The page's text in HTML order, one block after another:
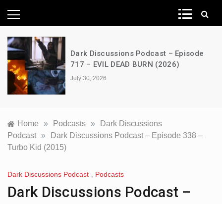
News Network
Dark Discussions Podcast – Episode
717 – EVIL DEAD BURN (2026)
July 30, 2026
Home » Podcasts »
Dark Discussions
Podcast
»
Dark Discussions Podcast – Episode 338 –
Turbo Kid (2015)
Dark Discussions Podcast Podcasts
Dark Discussions Podcast –